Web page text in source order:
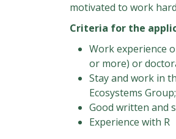
motivated to work
Criteria for the
Work experience
or more) or
Stay and work in
Ecosystems Group;
Good written and
Experience with R